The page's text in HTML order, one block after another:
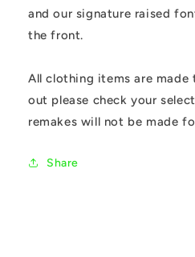
and our signature raised
the front.
All clothing items are made
out please check your
remakes will not be made
Share